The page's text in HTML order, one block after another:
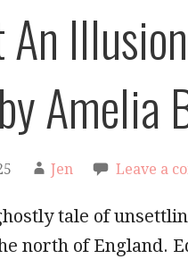
Amelia
Jen Leave a
tale of
north of England.